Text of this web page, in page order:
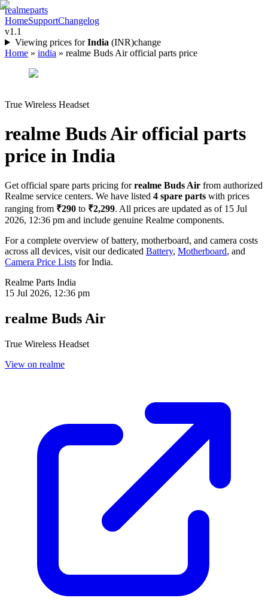
realmeparts
HomeSupportChangelog
v1.1
Viewing prices for India (INR)change
Home » india » realme Buds Air official parts price
True Wireless Headset
realme Buds Air official parts
price in India
Get official spare parts pricing for realme Buds Air from authorized
Realme service centers. We have listed 4 spare parts with prices
ranging from ₹290 to ₹2,299. All prices are updated as of 15 Jul
2026, 12:36 pm and include genuine Realme components.
For a complete overview of battery, motherboard, and camera costs
across all devices, visit our dedicated Battery, Motherboard, and
Camera Price Lists forIndia.
Realme Parts India
15 Jul 2026, 12:36 pm
realme Buds Air
True Wireless Headset
View on realme